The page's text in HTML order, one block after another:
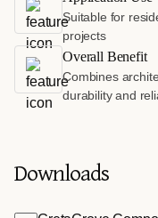
Suitable for
projects
Overall Benefit
Combines
durability and
Downloads